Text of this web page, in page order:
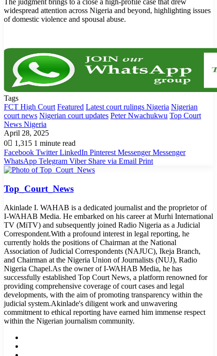
The judgment brings to a close a high-profile case that drew
widespread attention across Nigeria and beyond, highlighting issues
of domestic violence and spousal abuse.
Tags
FCT High Court Featured Latest court rulings Nigeria Nigerian
court news Nigerian court updates Peter Nwachukwu Top Court
News Nigeria
April 28, 2025
0
1,315 1 minute read
Facebook Twitter LinkedIn Pinterest Messenger Messenger
WhatsApp Telegram Viber Share via Email Print
Top_Court_News
Akinlade I. WAHAB is a dedicated journalist and the proprietor of
I-WAHAB Media. He embarked on his career at Murhi International
TV (MiTV) and subsequently joined Radio Nigeria as a Judicial
Correspondent.With a profound interest in legal reporting, he
currently holds the positions of Chairman at the National
Association of Judicial Correspondents (NAJUC), Ikeja Branch,
and Chairman at the Nigeria Union of Journalists (NUJ), Radio
Nigeria Chapel.As the owner of I-WAHAB Media, he has
successfully established Top Court News, a platform renowned for
providing comprehensive coverage of court cases and legal
developments, with the aim of promoting transparency within the
judicial system.Akinlade's diligent work and unwavering
commitment to ethical reporting have earned him immense respect
within the Nigerian journalism community.